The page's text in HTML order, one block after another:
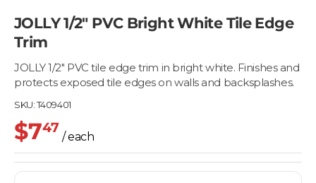
JOLLY 1/2" PVC Bright White Tile Edge
Trim
JOLLY 1/2" PVC tile edge trim in bright white. Finishes and
protects exposed tile edges on walls and backsplashes.
SKU:T409401
$747
/ each